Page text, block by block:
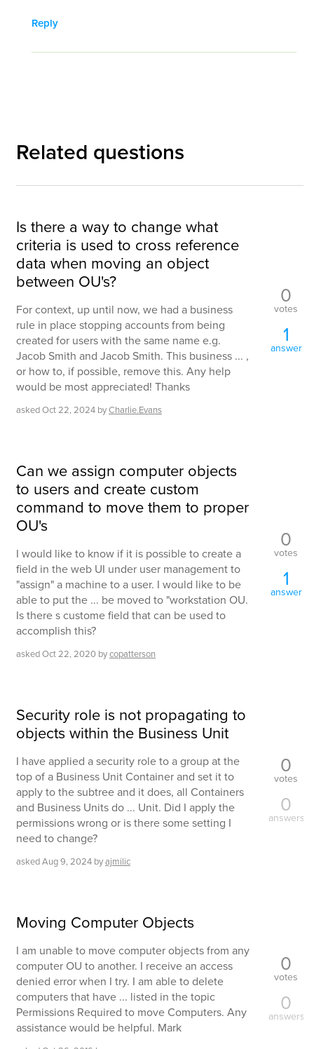
Reply
Related questions
Is there a way to change what
criteria is used to cross reference
data when moving an object
between OU's?
For context, up until now, we had a business
rule in place stopping accounts from being
created for users with the same name e.g.
Jacob Smith and Jacob Smith. This business ... ,
or how to, if possible, remove this. Any help
would be most appreciated! Thanks
askedOct 22, 2024 byCharlie.Evans
0
votes
1
answer
Can we assign computer objects
to users and create custom
command to move them to proper
OU's
I would like to know if it is possible to create a
field in the web UI under user management to
"assign" a machine to a user. I would like to be
able to put the ... be moved to "workstation OU.
Is there s custome field that can be used to
accomplish this?
askedOct 22, 2020 bycopatterson
0
votes
1
answer
Security role is not propagating to
objects within the Business Unit
I have applied a security role to a group at the
top of a Business Unit Container and set it to
apply to the subtree and it does, all Containers
and Business Units do ... Unit. Did I apply the
permissions wrong or is there some setting I
need to change?
askedAug 9, 2024 byajmilic
0
votes
0
answers
Moving Computer Objects
I am unable to move computer objects from any
computer OU to another. I receive an access
denied error when I try. I am able to delete
computers that have ... listed in the topic
Permissions Required to move Computers. Any
assistance would be helpful. Mark
0
votes
0
answers